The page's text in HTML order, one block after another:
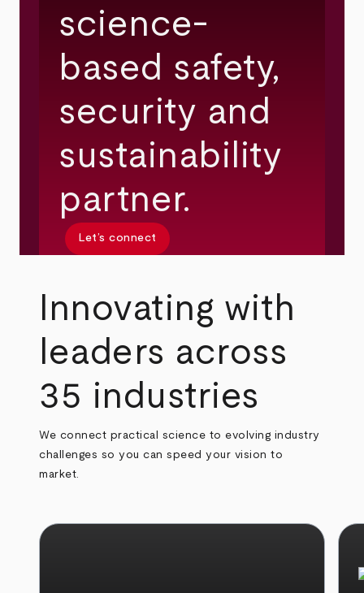
science-
based safety,
security and
sustainability
partner.
Let’s connect
Innovating with
leaders across
35 industries
We connect practical science to evolving industry
challenges so you can speed your vision to
market.